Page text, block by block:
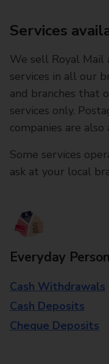
Services
We sell Royal
services in all our
and branches that
services only.
companies are
Some services
ask at your local
Everyday
Cash Withdrawals
Cash Deposits
Cheque Deposits